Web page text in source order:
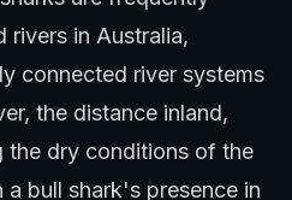
rivers in Australia,
connected river systems
the distance inland,
the dry conditions of the
a bull shark's presence in